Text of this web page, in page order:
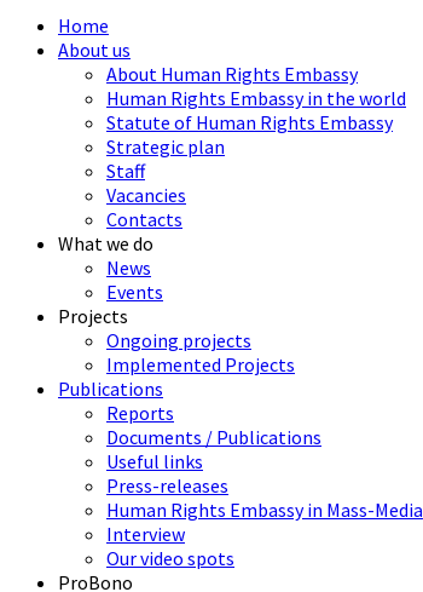
Home
About us
About Human Rights Embassy
Human Rights Embassy in the world
Statute of Human Rights Embassy
Strategic plan
Staff
Vacancies
Contacts
What we do
News
Events
Projects
Ongoing projects
Implemented Projects
Publications
Reports
Documents / Publications
Useful links
Press-releases
Human Rights Embassy in Mass-Media
Interview
Our video spots
ProBono